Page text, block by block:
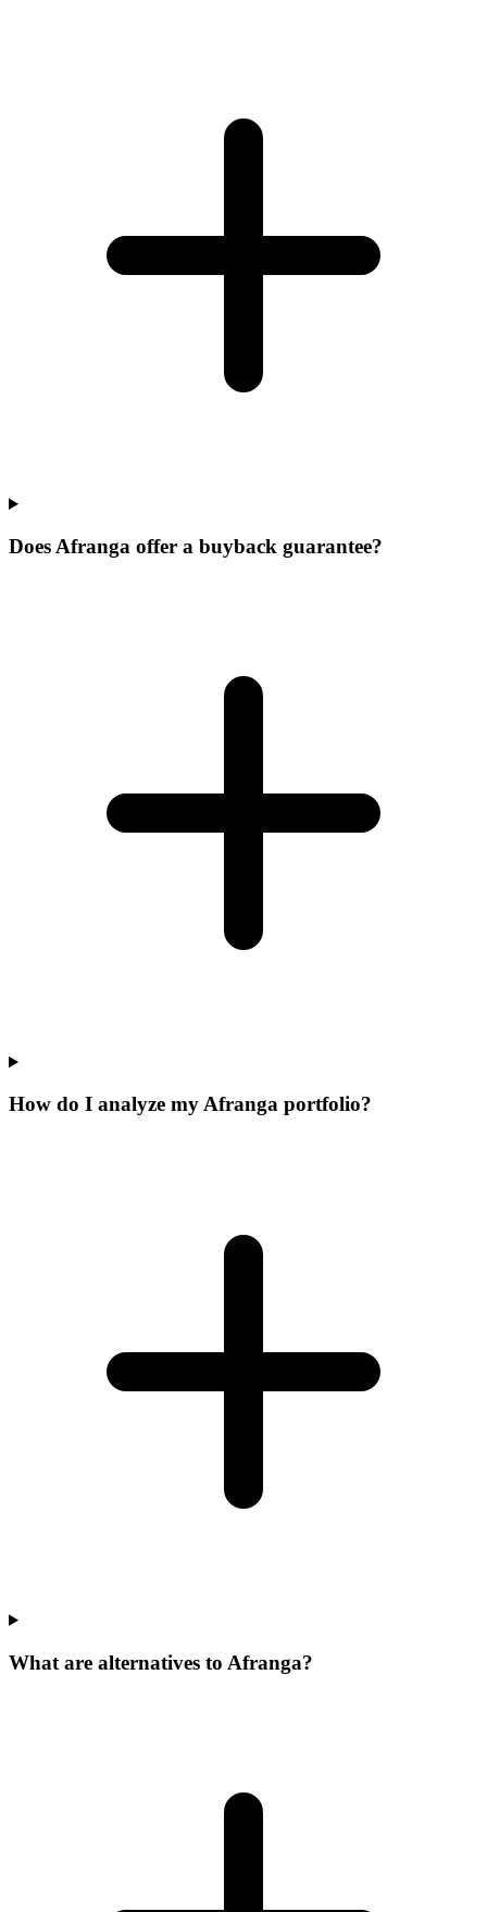
Does Afranga offer a buyback guarantee?
How do I analyze my Afranga portfolio?
What are alternatives to Afranga?